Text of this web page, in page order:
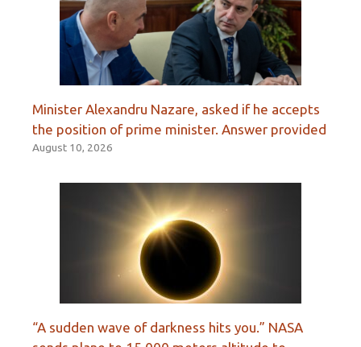
Minister Alexandru Nazare, asked if he accepts
the position of prime minister. Answer provided
August 10, 2026
“A sudden wave of darkness hits you.” NASA